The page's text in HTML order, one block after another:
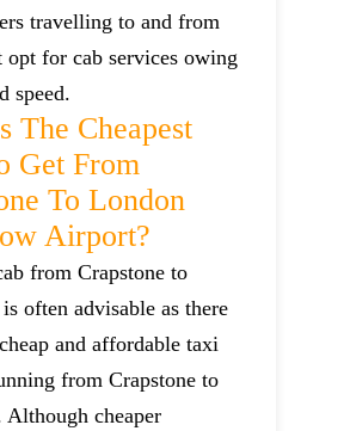
travelling to and from
opt for cab services owing
speed.
The Cheapest
Get From
To London
Airport?
from Crapstone to
often advisable as there
and affordable taxi
from Crapstone to
Although cheaper